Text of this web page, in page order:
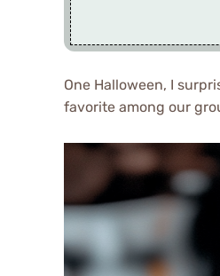
One Halloween, I
favorite among our